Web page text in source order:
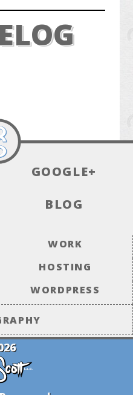
GOOGLE+
BLOG
WORK
HOSTING
WORDPRESS